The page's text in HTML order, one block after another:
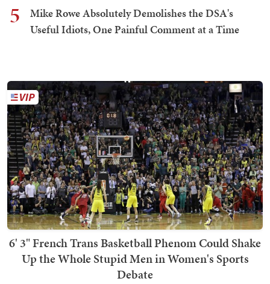
5
Mike Rowe Absolutely Demolishes the DSA's
Useful Idiots, One Painful Comment at a Time
6' 3" French Trans Basketball Phenom Could Shake
Up the Whole Stupid Men in Women's Sports
Debate